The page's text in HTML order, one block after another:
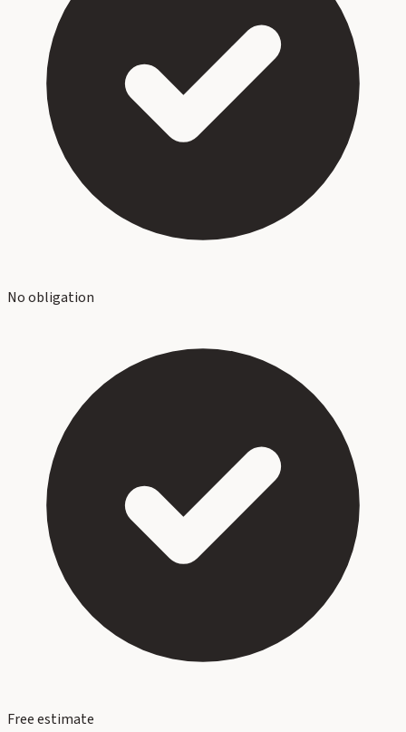
No obligation
Free estimate